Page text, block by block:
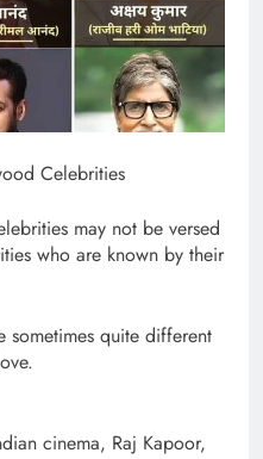
Celebrities
may not be versed
who are known by their
sometimes quite different
cinema, Raj Kapoor,